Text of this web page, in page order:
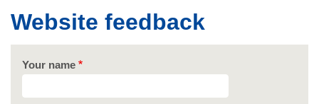
Website feedback
Your name